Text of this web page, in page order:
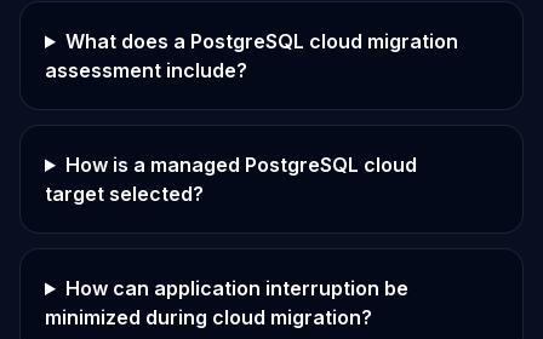
What does a PostgreSQL cloud migration
assessment include?
How is a managed PostgreSQL cloud
target selected?
How can application interruption be
minimized during cloud migration?